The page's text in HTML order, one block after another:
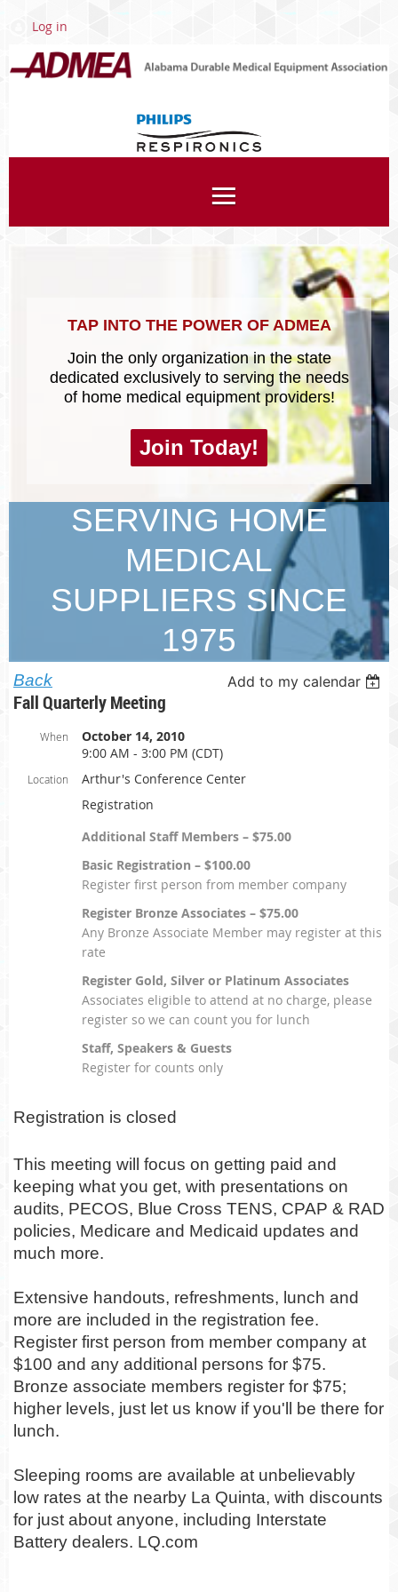
Log in
Associates
TAP INTO THE POWER OF ADMEA
Join the only organization in the state
dedicated exclusively to serving the needs
of home medical equipment providers!
Join Today!
SERVING HOME
MEDICAL
SUPPLIERS SINCE
1975
Back Add to my calendar
Fall Quarterly Meeting
When
October 14, 2010
9:00 AM - 3:00 PM (CDT)
Location
Arthur's Conference Center
Registration
Additional Staff Members – $75.00
Basic Registration – $100.00
Register first person from member company
Register Bronze Associates – $75.00
Any Bronze Associate Member may register at this
rate
Register Gold, Silver or Platinum Associates
Associates eligible to attend at no charge, please
register so we can count you for lunch
Staff, Speakers & Guests
Register for counts only
Registration is closed
This meeting will focus on getting paid and
keeping what you get, with presentations on
audits, PECOS, Blue Cross TENS, CPAP & RAD
policies, Medicare and Medicaid updates and
much more.
Extensive handouts, refreshments, lunch and
more are included in the registration fee.
Register first person from member company at
$100 and any additional persons for $75.
Bronze associate members register for $75;
higher levels, just let us know if you'll be there for
lunch.
Sleeping rooms are available at unbelievably
low rates at the nearby La Quinta, with discounts
for just about anyone, including Interstate
Battery dealers. LQ.com